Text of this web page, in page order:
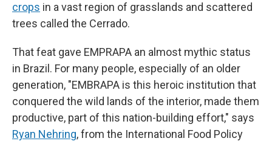
crops in a vast region of grasslands and scattered
trees called the Cerrado.
That feat gave EMPRAPA an almost mythic status
in Brazil. For many people, especially of an older
generation, "EMBRAPA is this heroic institution that
conquered the wild lands of the interior, made them
productive, part of this nation-building effort," says
Ryan Nehring, from the International Food Policy